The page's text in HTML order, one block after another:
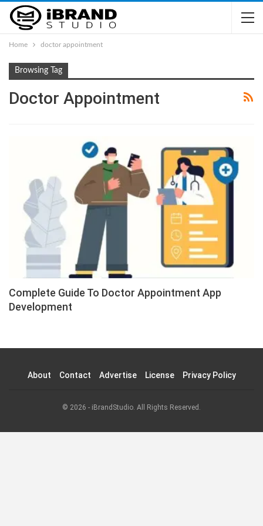
Home doctor appointment
Browsing Tag
Doctor Appointment
Complete Guide To Doctor Appointment App
Development
About Contact Advertise License Privacy Policy
© 2026 - iBrandStudio. All Rights Reserved.